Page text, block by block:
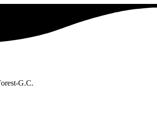
G.C.